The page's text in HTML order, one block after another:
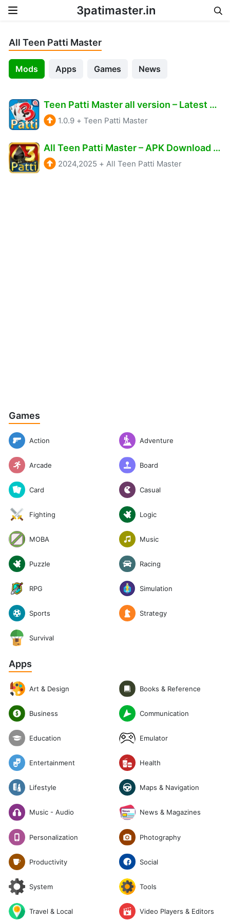
3patimaster.in
All Teen Patti Master
Mods Apps Games News
Teen Patti Master all version – Latest & Old version all available APK Download Get Rs.2000 Real Cash.
1.0.9 + Teen Patti Master
All Teen Patti Master – APK Download & Get 777 Free Bonus
2024,2025 + All Teen Patti Master
Games
Action Adventure
Arcade Board
Card Casual
Fighting Logic
MOBA Music
Puzzle Racing
RPG Simulation
Sports Strategy
Survival
Apps
Art & Design Books & Reference
Business Communication
Education Emulator
Entertainment Health
Lifestyle Maps & Navigation
Music - Audio News & Magazines
Personalization Photography
Productivity Social
System Tools
Travel & Local Video Players & Editors